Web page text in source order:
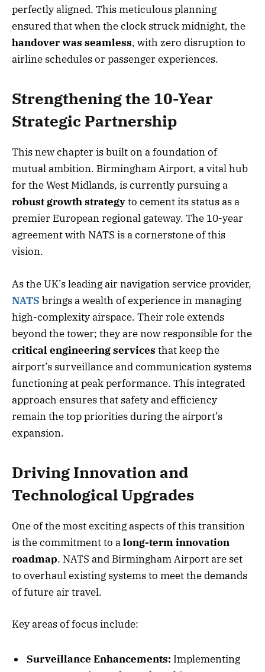
perfectly aligned. This meticulous planning
ensured that when the clock struck midnight, the
handover was seamless, with zero disruption to
airline schedules or passenger experiences.
Strengthening the 10-Year
Strategic Partnership
This new chapter is built on a foundation of
mutual ambition. Birmingham Airport, a vital hub
for the West Midlands, is currently pursuing a
robust growth strategyto cement its status as a
premier European regional gateway. The 10-year
agreement with NATS is a cornerstone of this
vision.
As the UK’s leading air navigation service provider,
NATS brings a wealth of experience in managing
high-complexity airspace. Their role extends
beyond the tower; they are now responsible for the
critical engineering services that keep the
airport’s surveillance and communication systems
functioning at peak performance. This integrated
approach ensures that safety and efficiency
remain the top priorities during the airport’s
expansion.
Driving Innovation and
Technological Upgrades
One of the most exciting aspects of this transition
is the commitment to along-term innovation
roadmap. NATS and Birmingham Airport are set
to overhaul existing systems to meet the demands
of future air travel.
Key areas of focus include:
Surveillance Enhancements: Implementing